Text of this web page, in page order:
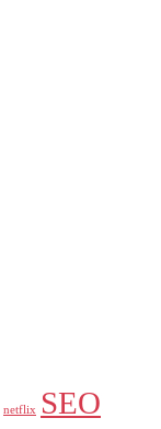
netflix SEO